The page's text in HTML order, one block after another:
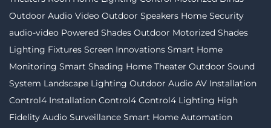
Outdoor Audio Video Outdoor Speakers Home Security
audio-video Powered Shades Outdoor Motorized Shades
Lighting Fixtures Screen Innovations Smart Home
Monitoring Smart Shading Home Theater Outdoor Sound
System Landscape Lighting Outdoor Audio AV Installation
Control4 Installation Control4 Control4 Lighting High
Fidelity Audio Surveillance Smart Home Automation